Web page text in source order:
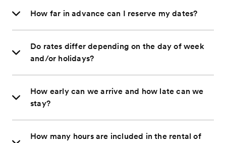
How far in advance can I reserve my dates?
Do rates differ depending on the day of week
and/or holidays?
How early can we arrive and how late can we
stay?
How many hours are included in the rental of